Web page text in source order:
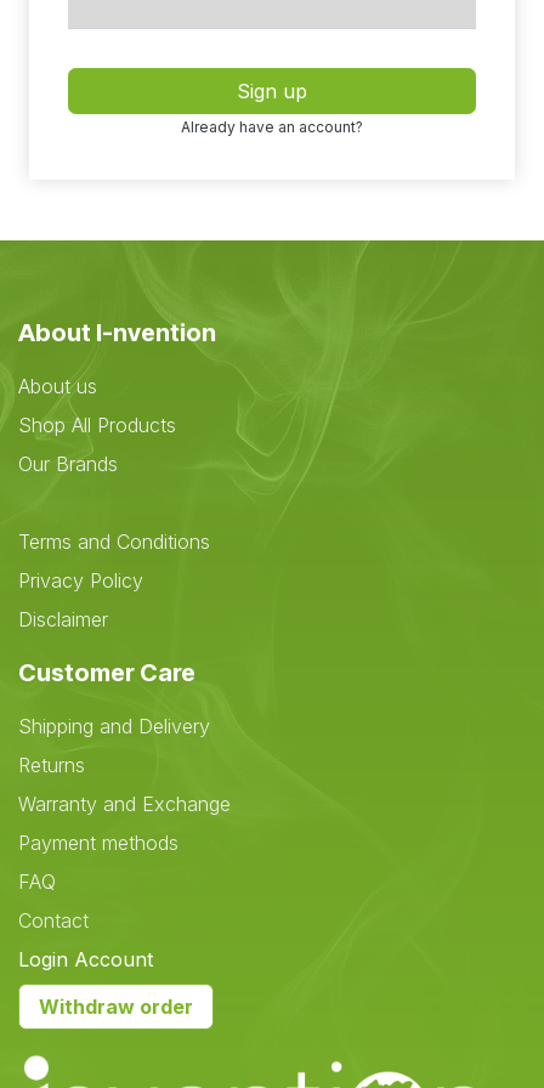
Sign up
Already have an account?
About I-nvention
About us
Shop All Products
Our Brands
Terms and Conditions
Privacy Policy
Disclaimer
Customer Care
Shipping and Delivery
Returns
Warranty and Exchange
Payment methods
FAQ
Contact
Login Account
Withdraw order